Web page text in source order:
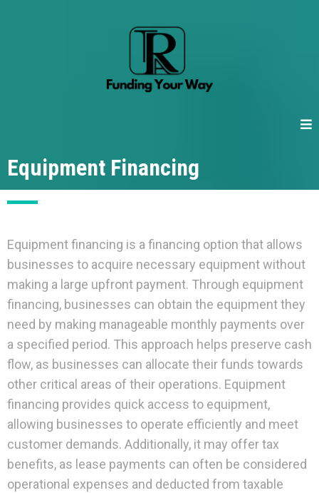
Equipment Financing
Equipment financing is a financing option that allows
businesses to acquire necessary equipment without
making a large upfront payment. Through equipment
financing, businesses can obtain the equipment they
need by making manageable monthly payments over
a specified period. This approach helps preserve cash
flow, as businesses can allocate their funds towards
other critical areas of their operations. Equipment
financing provides quick access to equipment,
allowing businesses to operate efficiently and meet
customer demands. Additionally, it may offer tax
benefits, as lease payments can often be considered
operational expenses and deducted from taxable